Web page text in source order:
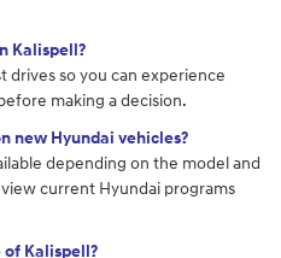
Kalispell?
drives so you can experience
making a decision.
new Hyundai vehicles?
depending on the model and
current Hyundai programs
of Kalispell?